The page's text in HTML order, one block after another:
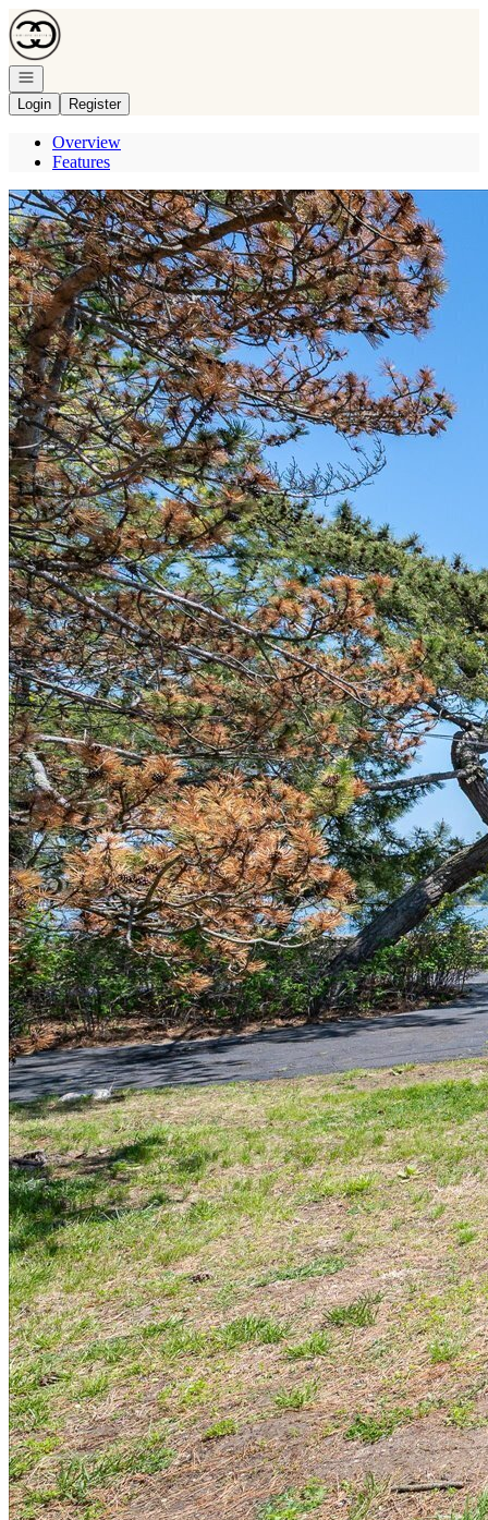
Go to: Homepage
Open navigation
Login
Register
Overview
Features